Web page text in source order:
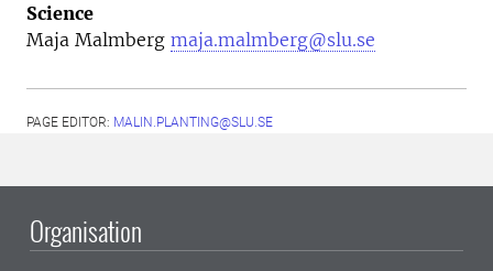
Science
Maja Malmberg maja.malmberg@slu.se
PAGE EDITOR: MALIN.PLANTING@SLU.SE
Organisation